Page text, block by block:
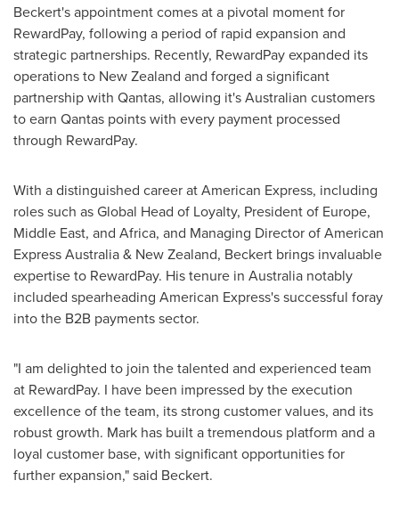
Beckert's appointment comes at a pivotal moment for
RewardPay, following a period of rapid expansion and
strategic partnerships. Recently, RewardPay expanded its
operations to New Zealand and forged a significant
partnership with Qantas, allowing it's Australian customers
to earn Qantas points with every payment processed
through RewardPay.
With a distinguished career at American Express, including
roles such as Global Head of Loyalty, President of Europe,
Middle East, and Africa, and Managing Director of American
Express Australia & New Zealand, Beckert brings invaluable
expertise to RewardPay. His tenure in Australia notably
included spearheading American Express's successful foray
into the B2B payments sector.
"I am delighted to join the talented and experienced team
at RewardPay. I have been impressed by the execution
excellence of the team, its strong customer values, and its
robust growth. Mark has built a tremendous platform and a
loyal customer base, with significant opportunities for
further expansion," said Beckert.